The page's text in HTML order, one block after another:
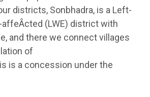
districts, Sonbhadra, is a Left-
(LWE) district with
and there we connect villages
of
is a concession under the